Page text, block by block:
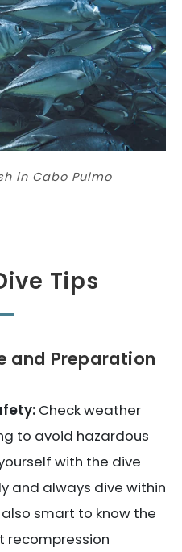
in Cabo Pulmo
Tips
and Preparation
Check weather
to avoid hazardous
with the dive
and always dive within
smart to know the
recompression